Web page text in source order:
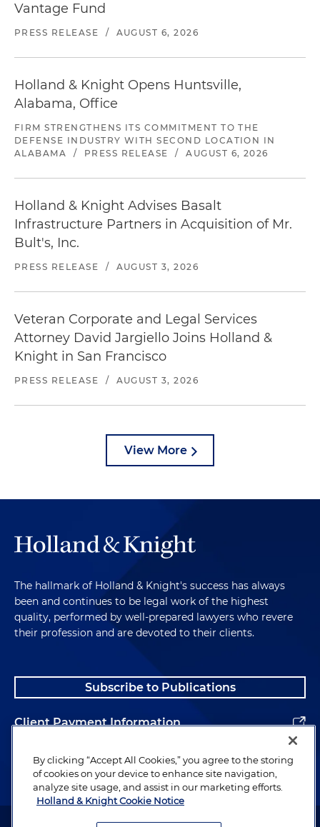
Vantage Fund
PRESS RELEASE / AUGUST 6, 2026
Holland & Knight Opens Huntsville,
Alabama, Office
FIRM STRENGTHENS ITS COMMITMENT TO THE
DEFENSE INDUSTRY WITH SECOND LOCATION IN
ALABAMA
/ PRESS RELEASE / AUGUST 6, 2026
Holland & Knight Advises Basalt
Infrastructure Partners in Acquisition of Mr.
Bult's, Inc.
PRESS RELEASE / AUGUST 3, 2026
Veteran Corporate and Legal Services
Attorney David Jargiello Joins Holland &
Knight in San Francisco
PRESS RELEASE / AUGUST 3, 2026
View More
The hallmark of Holland & Knight's success has always
been and continues to be legal work of the highest
quality, performed by well-prepared lawyers who revere
their profession and are devoted to their clients.
Subscribe to Publications
Client Payment Information
Alumni
Attorney Advertising. Copyright © 1996–2026 Holland & Knight LLP.
By clicking “Accept All Cookies,” you agree to the storing
of cookies on your device to enhance site navigation,
analyze site usage, and assist in our marketing efforts.
Holland & Knight Cookie Notice